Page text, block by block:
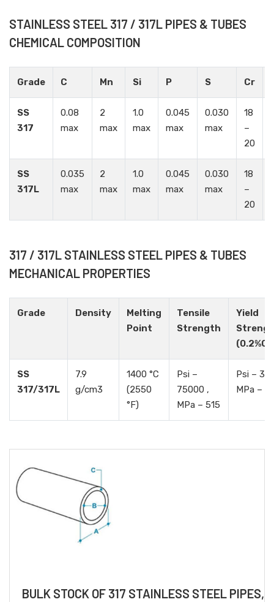
STAINLESS STEEL 317 / 317L PIPES & TUBES
CHEMICAL COMPOSITION
Grade C Mn Si P S Cr
SS
317
0.08
max
2
max
1.0
max
0.045
max
0.030
max
18
–
20
SS
317L
0.035
max
2
max
1.0
max
0.045
max
0.030
max
18
–
20
317 / 317L STAINLESS STEEL PIPES & TUBES
MECHANICAL PROPERTIES
Grade Density
Melting
Point
Tensile
Strength
Yield
SS
317/317L
7.9
g/cm3
1400 °C
(2550
°F)
Psi –
75000 ,
MPa – 515
Psi –
MPa –
BULK STOCK OF 317 STAINLESS STEEL PIPES,